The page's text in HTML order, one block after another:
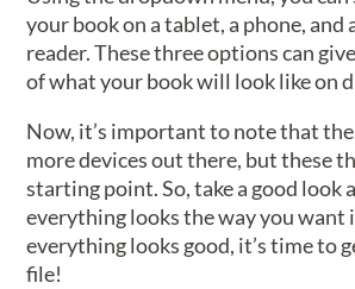
your book on a tablet, a phone, and
reader. These three options can
of what your book will look like on
Now, it’s important to note that
more devices out there, but these
starting point. So, take a good look
everything looks the way you want
everything looks good, it’s time to
file!